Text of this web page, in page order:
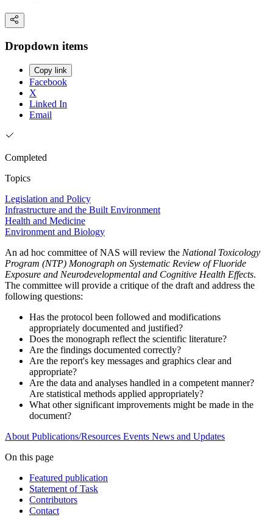
Dropdown items
Copy link
Facebook
X
Linked In
Email
Completed
Topics
Legislation and Policy
Infrastructure and the Built Environment
Health and Medicine
Environment and Biology
An ad hoc committee of NAS will review the National Toxicology
Program (NTP) Monograph on Systematic Review of Fluoride
Exposure and Neurodevelopmental and Cognitive Health Effects.
The committee will provide a critique of the draft and address the
following questions:
Has the protocol been followed and modifications
appropriately documented and justified?
Does the monograph reflect the scientific literature?
Are the findings documented correctly?
Are the report's key messages and graphics clear and
appropriate?
Are the data and analyses handled in a competent manner?
Are statistical methods applied appropriately?
What other significant improvements might be made in the
document?
About Publications/Resources Events News and Updates
On this page
Featured publication
Statement of Task
Contributors
Contact